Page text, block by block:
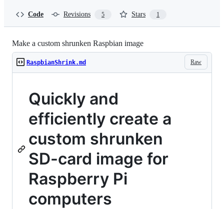
Code Revisions 5 Stars 1
Make a custom shrunken Raspbian image
Raw
RaspbianShrink.md
Quickly and
efficiently create a
custom shrunken
SD-card image for
Raspberry Pi
computers